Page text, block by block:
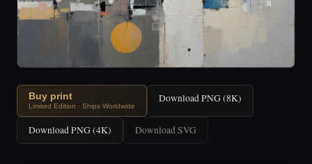
Buy print
Limited Edition · Ships Worldwide
Download PNG (8K)
Download PNG (4K) Download SVG